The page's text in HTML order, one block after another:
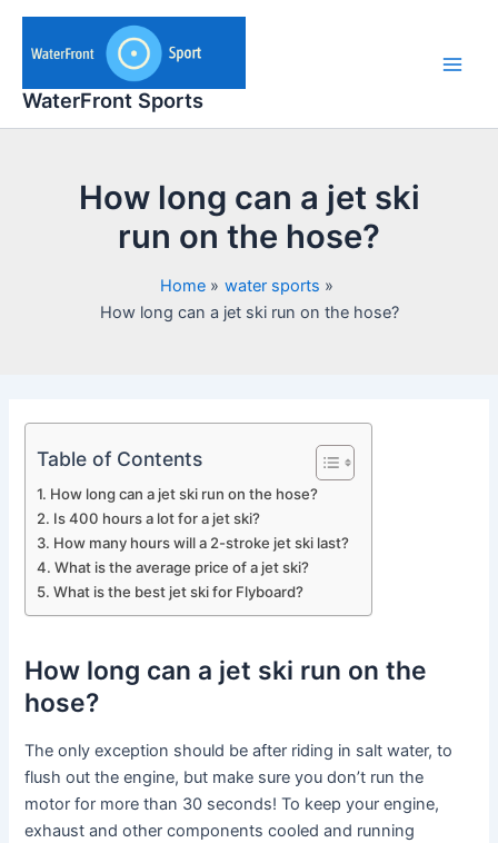
Skip
content
WaterFront Sports
How long can a jet ski
run on the hose?
Home
water sports
How long can a jet ski run on the hose?
Table of Contents
How long can a jet ski run on the hose?
Is 400 hours a lot for a jet ski?
How many hours will a 2-stroke jet ski last?
What is the average price of a jet ski?
What is the best jet ski for Flyboard?
How long can a jet ski run on the
hose?
The only exception should be after riding in salt water, to
flush out the engine, but make sure you don’t run the
motor for more than 30 seconds! To keep your engine,
exhaust and other components cooled and running